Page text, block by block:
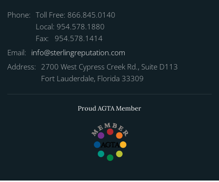
Phone: Toll Free: 866.845.0140
Local: 954.578.1880
Fax: 954.578.1414
Email: info@sterlingreputation.com
Address: 2700 West Cypress Creek Rd., Suite D113
Fort Lauderdale, Florida 33309
Proud AGTA Member